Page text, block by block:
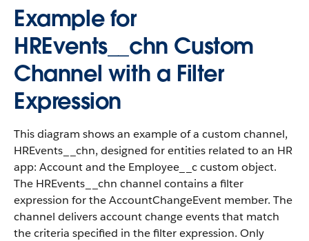
Example for
HREvents__chn Custom
Channel with a Filter
Expression
This diagram shows an example of a custom channel,
HREvents__chn, designed for entities related to an HR
app: Account and the Employee__c custom object.
The HREvents__chn channel contains a filter
expression for the AccountChangeEvent member. The
channel delivers account change events that match
the criteria specified in the filter expression. Only